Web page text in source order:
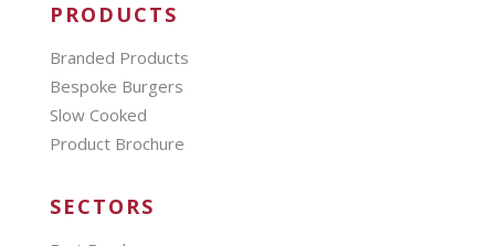
PRODUCTS
Branded Products
Bespoke Burgers
Slow Cooked
Product Brochure
SECTORS